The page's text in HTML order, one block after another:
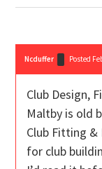
Ncduffer Posted
Club Design,
Maltby is old
Club Fitting &
for club